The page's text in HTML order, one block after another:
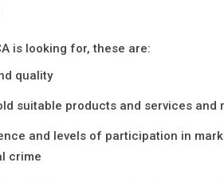
is looking for, these are:
quality
suitable products and services and
and levels of participation in
crime